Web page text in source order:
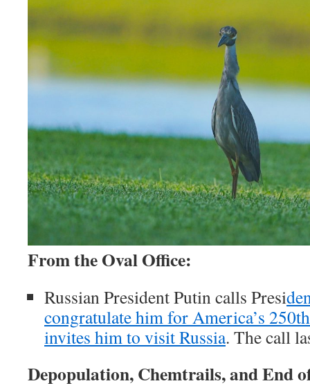
From the Oval Office:
Russian President Putin calls Presi
congratulate him for America’s
invites him to visit Russia. The call
Depopulation, Chemtrails, and End